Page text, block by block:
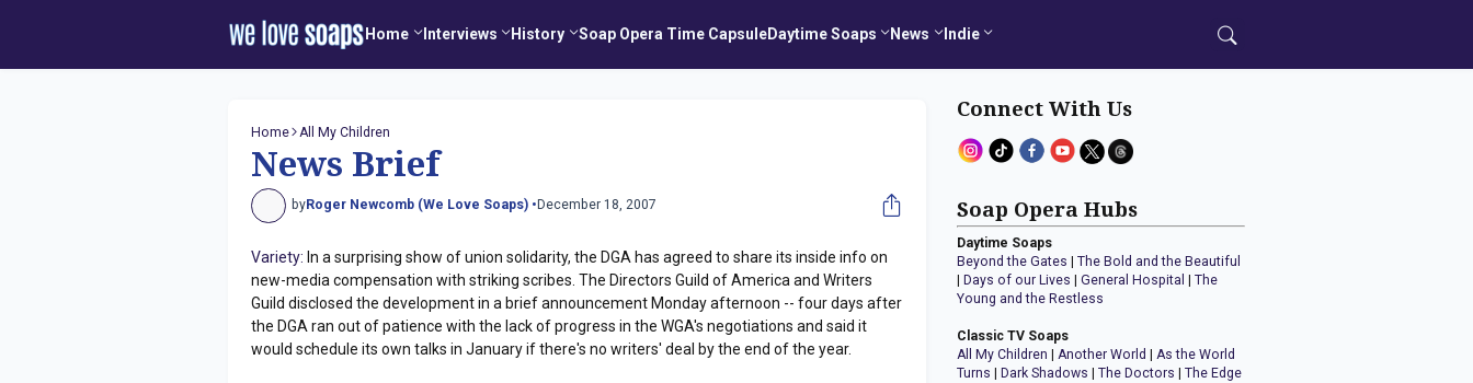
Home Interviews History Soap Opera Time CapsuleDaytime Soaps News Indie
Home All My Children
News Brief
byRoger Newcomb (We Love Soaps) • December 18, 2007
Variety: In a surprising show of union solidarity, the DGA has agreed to share its inside info on
new-media compensation with striking scribes. The Directors Guild of America and Writers
Guild disclosed the development in a brief announcement Monday afternoon -- four days after
the DGA ran out of patience with the lack of progress in the WGA's negotiations and said it
would schedule its own talks in January if there's no writers' deal by the end of the year.
Connect With Us
Soap Opera Hubs
Daytime Soaps
Beyond the Gates |The Bold and the Beautiful
Days of our Lives |General Hospital |The
Young and the Restless
Classic TV Soaps
All My Children |Another World |As the World
Turns
Dark Shadows |The Doctors |The Edge